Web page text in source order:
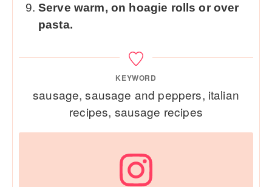
Serve warm, on hoagie rolls or over
pasta.
KEYWORD
sausage, sausage and peppers, italian
recipes, sausage recipes